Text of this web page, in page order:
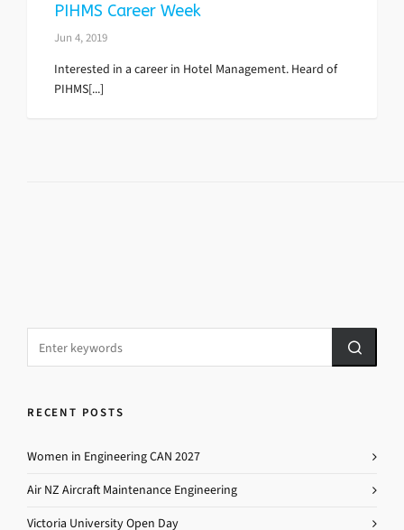
PIHMS Career Week
Jun 4, 2019
Interested in a career in Hotel Management. Heard of
PIHMS[...]
RECENT POSTS
Women in Engineering CAN 2027
Air NZ Aircraft Maintenance Engineering
Victoria University Open Day